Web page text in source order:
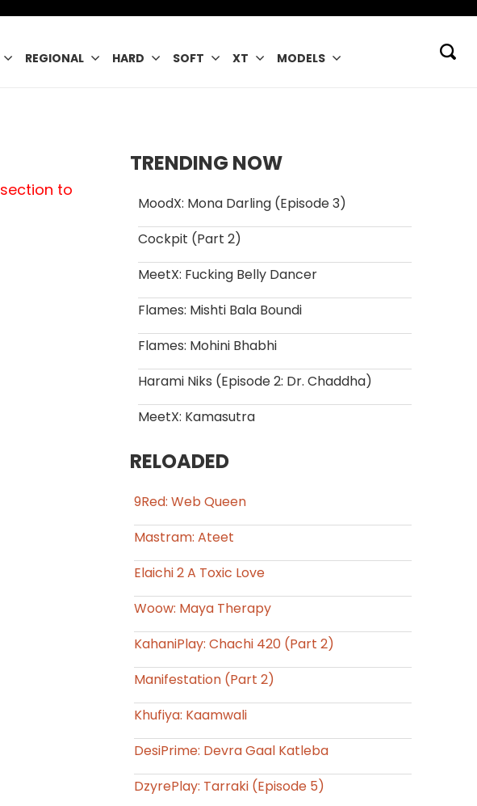
REGIONAL HARD SOFT XT MODELS
section to
TRENDING NOW
MoodX: Mona Darling (Episode 3)
Cockpit (Part 2)
MeetX: Fucking Belly Dancer
Flames: Mishti Bala Boundi
Flames: Mohini Bhabhi
Harami Niks (Episode 2: Dr. Chaddha)
MeetX: Kamasutra
RELOADED
9Red: Web Queen
Mastram: Ateet
Elaichi 2 A Toxic Love
Woow: Maya Therapy
KahaniPlay: Chachi 420 (Part 2)
Manifestation (Part 2)
Khufiya: Kaamwali
DesiPrime: Devra Gaal Katleba
DzyrePlay: Tarraki (Episode 5)